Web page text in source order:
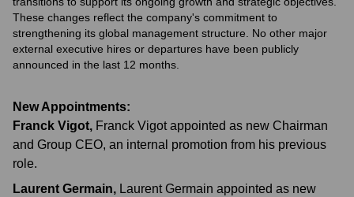
These changes reflect the company's commitment to
strengthening its global management structure. No other major
external executive hires or departures have been publicly
announced in the last 12 months.
New Appointments:
Franck Vigot, Franck Vigot appointed as new Chairman
and Group CEO, an internal promotion from his previous
role.
Laurent Germain, Laurent Germain appointed as new